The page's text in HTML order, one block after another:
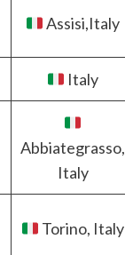
Assisi,Italy
Italy
Abbiategrasso,
Italy
Torino, Italy